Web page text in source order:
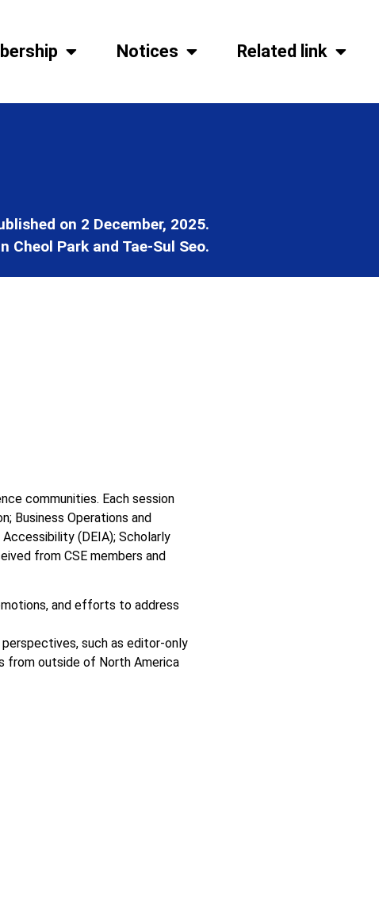
Notices Related link
on 2 December, 2025.
Cheol Park and Tae-Sul Seo.
communities. Each session
Business Operations and
(DEIA); Scholarly
from CSE members and
and efforts to address
such as editor-only
from outside of North America